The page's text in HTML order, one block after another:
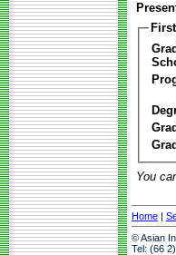
You
Home |
© Asian
Tel: (66